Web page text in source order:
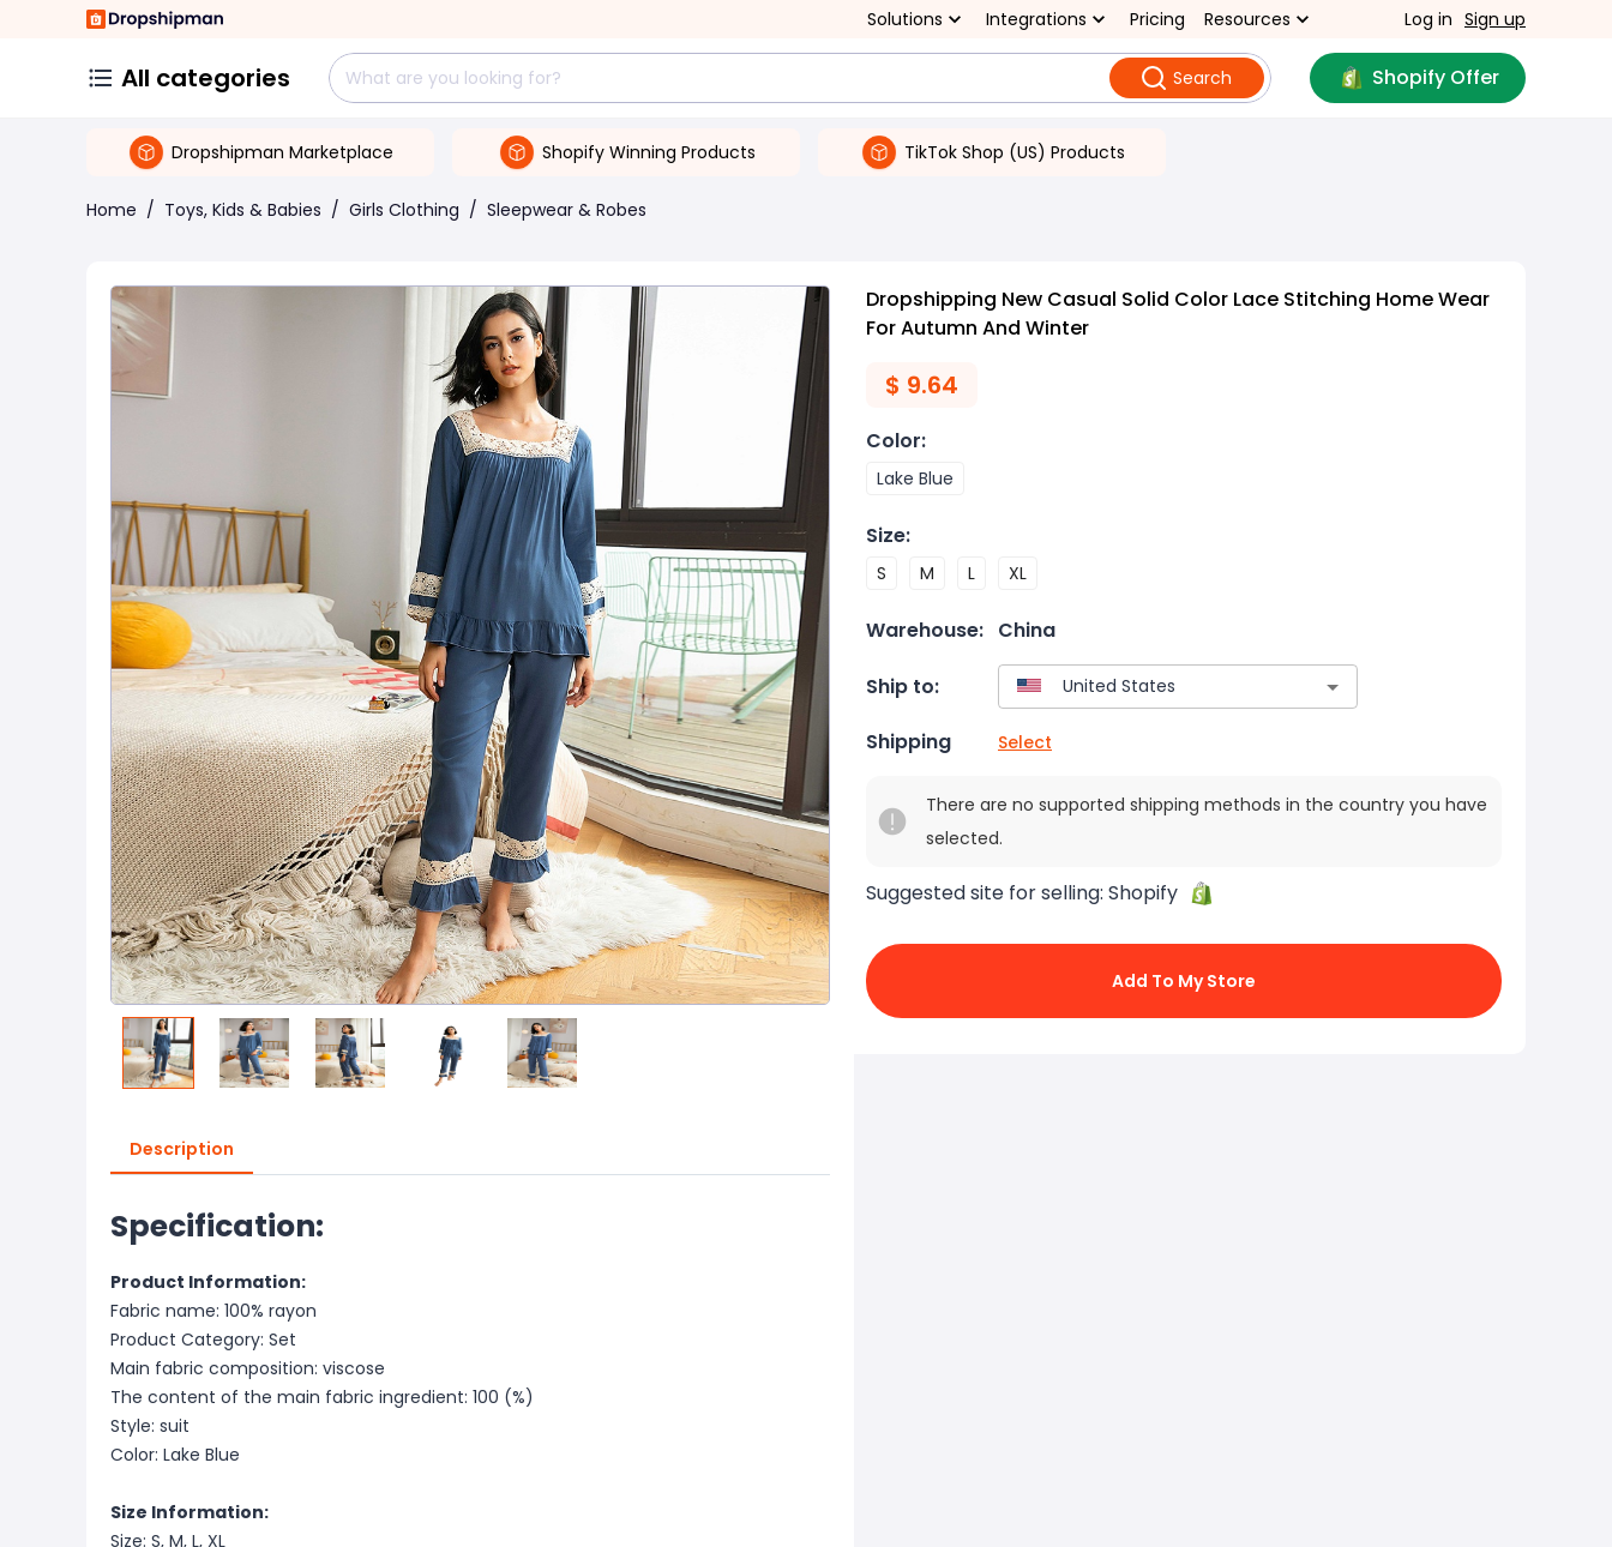
Solutions Integrations Pricing Resources Log in Sign up
All categories Search Shopify Offer
Dropshipman Marketplace Shopify Winning Products TikTok Shop (US) Products
Home / Toys, Kids & Babies / Girls Clothing / Sleepwear & Robes
Description
Specification:
Product Information:
Fabric name: 100% rayon
Product Category: Set
Main fabric composition: viscose
The content of the main fabric ingredient: 100 (%)
Style: suit
Color: Lake Blue
Size Information:
Size: S, M, L, XL
Dropshipping New Casual Solid Color Lace Stitching Home Wear
For Autumn And Winter
$ 9.64
Color:
Lake Blue
Size:
S M L XL
Warehouse: China
Ship to:
Shipping Select
There are no supported shipping methods in the country you have
selected.
Suggested site for selling: Shopify
Add To My Store